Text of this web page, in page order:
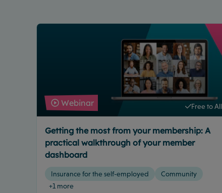
Webinar Free to All
Getting the most from your membership: A
practical walkthrough of your member
dashboard
Insurance for the self-employed
Community
+1 more